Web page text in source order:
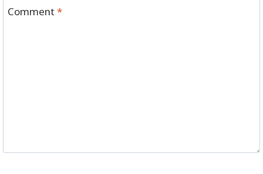
Comment*